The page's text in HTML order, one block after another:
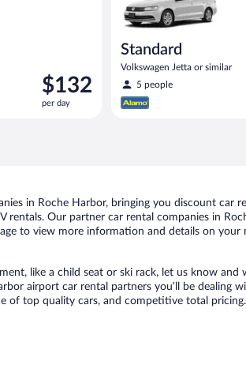
Price
is
$132
$132
per day
Standard
Volkswagen Jetta or similar
5 people
in Roche Harbor, bringing you discount car
rentals. Our partner car rental companies in
to view more information and details on your
like a child seat or ski rack, let us know and
airport car rental partners you’ll be dealing
of top quality cars, and competitive total pricing.